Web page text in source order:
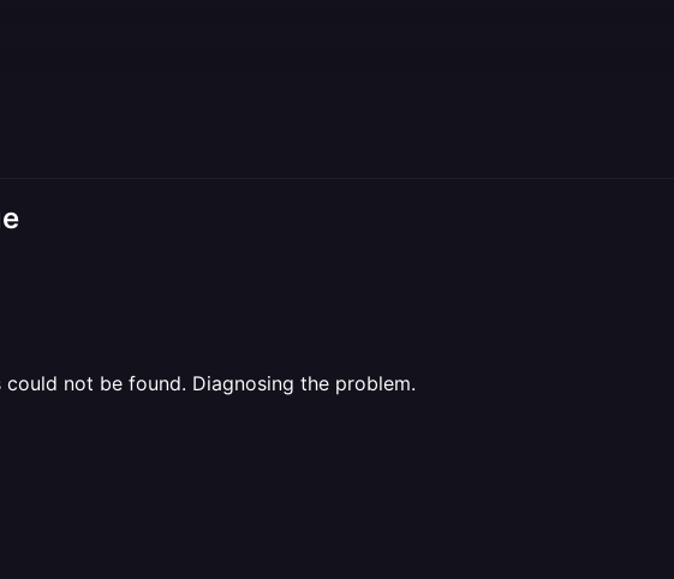
could not be found. Diagnosing the problem.